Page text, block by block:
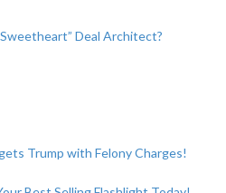
Deal Architect?
Trump with Felony Charges!